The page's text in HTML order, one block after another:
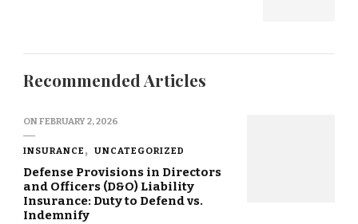
Recommended Articles
ONFEBRUARY 2, 2026
INSURANCE UNCATEGORIZED
Defense Provisions in Directors
and Officers (D&O) Liability
Insurance: Duty to Defend vs.
Indemnify